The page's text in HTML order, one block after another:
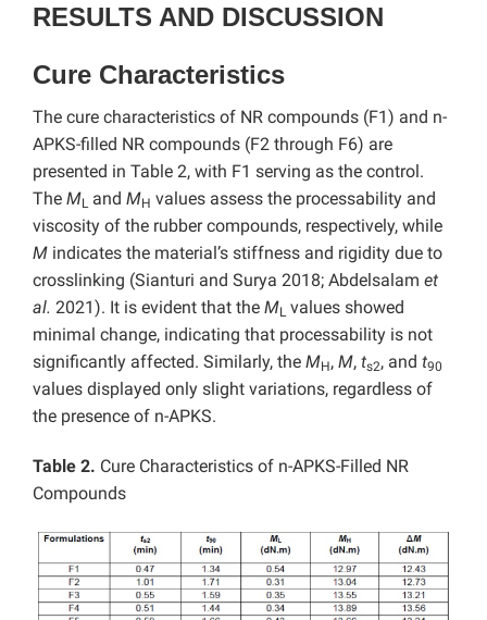
RESULTS AND DISCUSSION
Cure Characteristics
The cure characteristics of NR compounds (F1) and n-
APKS-filled NR compounds (F2 through F6) are
presented in Table 2, with F1 serving as the control.
The ML and MH values assess the processability and
viscosity of the rubber compounds, respectively, while
M indicates the material’s stiffness and rigidity due to
crosslinking (Sianturi and Surya 2018; Abdelsalam et
al. 2021). It is evident that the ML values showed
minimal change, indicating that processability is not
significantly affected. Similarly, the MH, M, ts2, and t90
values displayed only slight variations, regardless of
the presence of n-APKS.
Table 2. Cure Characteristics of n-APKS-Filled NR
Compounds